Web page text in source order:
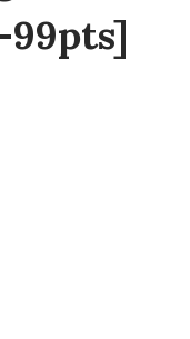
99pts]